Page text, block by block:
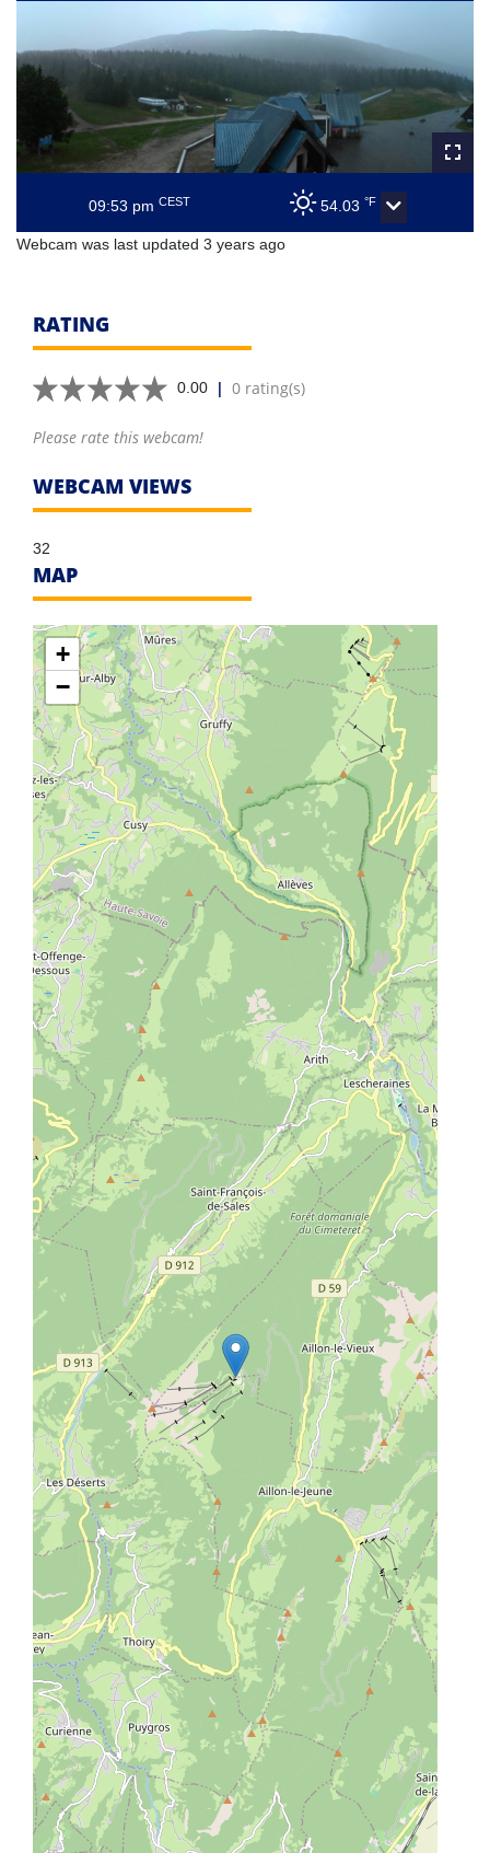
09:53 pmCEST 54.03 °F
Webcam was last updated 3 years ago
RATING
0.00 | 0 rating(s)
Please rate this webcam!
WEBCAM VIEWS
32
MAP
+
−